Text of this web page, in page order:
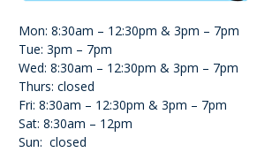
Mon: 8:30am – 12:30pm & 3pm – 7pm
Tue: 3pm – 7pm
Wed: 8:30am – 12:30pm & 3pm – 7pm
Thurs: closed
Fri: 8:30am – 12:30pm & 3pm – 7pm
Sat: 8:30am – 12pm
Sun: closed